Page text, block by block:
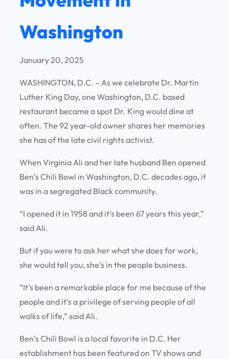
Washington
January 20, 2025
WASHINGTON, D.C. – As we celebrate Dr. Martin
Luther King Day, one Washington, D.C. based
restaurant became a spot Dr. King would dine at
often. The 92 year-old owner shares her memories
she has of the late civil rights activist.
When Virginia Ali and her late husband Ben opened
Ben’s Chili Bowl in Washington, D.C. decades ago, it
was in a segregated Black community.
“I opened it in 1958 and it’s been 67 years this year,”
said Ali.
But if you were to ask her what she does for work,
she would tell you, she’s in the people business.
“It’s been a remarkable place for me because of the
people and it’s a privilege of serving people of all
walks of life,” said Ali.
Ben’s Chili Bowl is a local favorite in D.C. Her
establishment has been featured on TV shows and